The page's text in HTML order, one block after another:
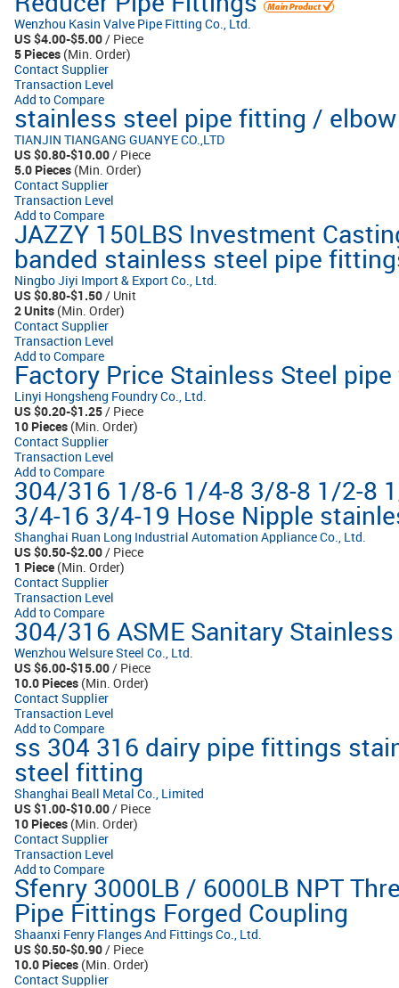
Wenzhou Kasin Valve Pipe Fitting Co., Ltd.
US $4.00-$5.00 / Piece
5 Pieces (Min. Order)
Contact Supplier
Transaction Level
Add to Compare
stainless steel pipe fitting /
TIANJIN TIANGANG GUANYE CO.,LTD
US $0.80-$10.00 / Piece
5.0 Pieces (Min. Order)
Contact Supplier
Transaction Level
Add to Compare
JAZZY 150LBS Investment
banded stainless steel pipe
Ningbo Jiyi Import & Export Co., Ltd.
US $0.80-$1.50 / Unit
2 Units (Min. Order)
Contact Supplier
Transaction Level
Add to Compare
Factory Price Stainless Steel
Linyi Hongsheng Foundry Co., Ltd.
US $0.20-$1.25 / Piece
10 Pieces (Min. Order)
Contact Supplier
Transaction Level
Add to Compare
304/316 1/8-6 1/4-8 3/8-8 1/2-8
3/4-16 3/4-19 Hose Nipple
Shanghai Ruan Long Industrial Automation Appliance Co., Ltd.
US $0.50-$2.00 / Piece
1 Piece (Min. Order)
Contact Supplier
Transaction Level
Add to Compare
304/316 ASME Sanitary
Wenzhou Welsure Steel Co., Ltd.
US $6.00-$15.00 / Piece
10.0 Pieces (Min. Order)
Contact Supplier
Transaction Level
Add to Compare
ss 304 316 dairy pipe fittings
steel fitting
Shanghai Beall Metal Co., Limited
US $1.00-$10.00 / Piece
10 Pieces (Min. Order)
Contact Supplier
Transaction Level
Add to Compare
Sfenry 3000LB / 6000LB NPT
Pipe Fittings Forged Coupling
Shaanxi Fenry Flanges And Fittings Co., Ltd.
US $0.50-$0.90 / Piece
10.0 Pieces (Min. Order)
Contact Supplier